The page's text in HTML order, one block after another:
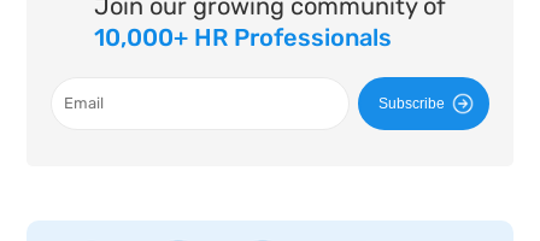
Join our growing community of
10,000+ HR Professionals
Subscribe